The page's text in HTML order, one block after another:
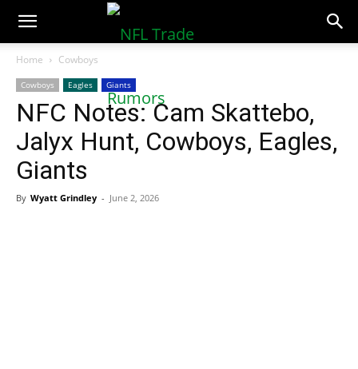
NFLTradeRumors.co
Home Cowboys
Cowboys Eagles Giants
NFC Notes: Cam Skattebo,
Jalyx Hunt, Cowboys, Eagles,
Giants
By Wyatt Grindley - June 2, 2026